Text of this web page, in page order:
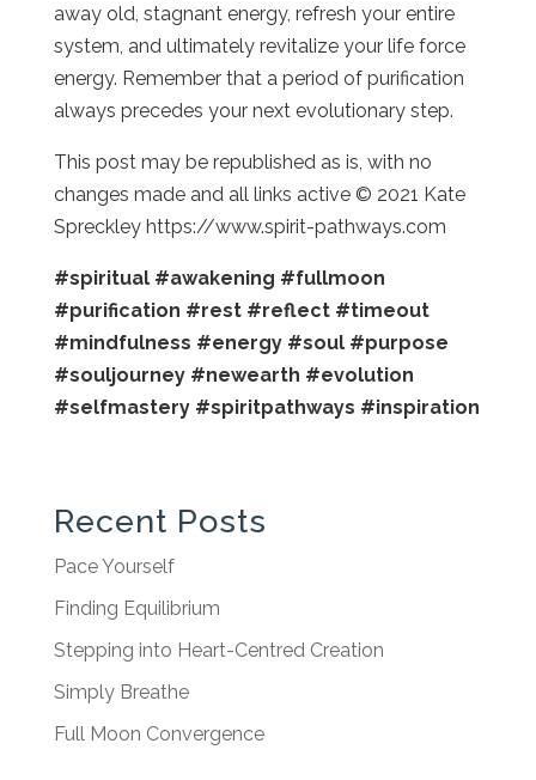
away old, stagnant energy, refresh your entire
system, and ultimately revitalize your life force
energy. Remember that a period of purification
always precedes your next evolutionary step.
This post may be republished as is, with no
changes made and all links active © 2021 Kate
Spreckley https://www.spirit-pathways.com
#spiritual #awakening #fullmoon
#purification #rest #reflect #timeout
#mindfulness #energy #soul #purpose
#souljourney #newearth #evolution
#selfmastery #spiritpathways #inspiration
Recent Posts
Pace Yourself
Finding Equilibrium
Stepping into Heart-Centred Creation
Simply Breathe
Full Moon Convergence